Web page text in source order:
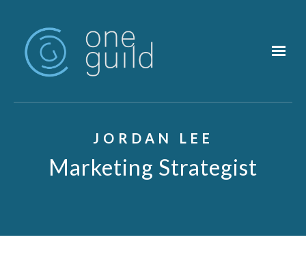
JORDAN LEE
Marketing Strategist